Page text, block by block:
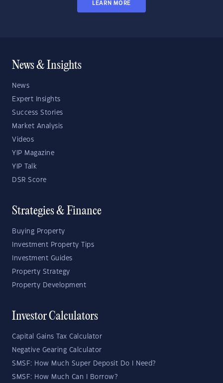
LEARN MORE
News & Insights
News
Expert Insights
Success Stories
Market Analysis
Videos
YIP Magazine
YIP Talk
DSR Score
Strategies & Finance
Buying Property
Investment Property Tips
Investment Guides
Property Strategy
Property Development
Investor Calculators
Capital Gains Tax Calculator
Negative Gearing Calculator
SMSF: How Much Super Deposit Do I Need?
SMSF: How Much Can I Borrow?